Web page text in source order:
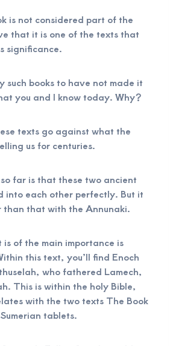
is not considered part of the
that it is one of the texts that
significance.
such books to have not made it
you and I know today. Why?
texts go against what the
us for centuries.
far is that these two ancient
into each other perfectly. But it
than that with the Annunaki.
of the main importance is
this text, you’ll find Enoch
who fathered Lamech,
This is within the holy Bible,
with the two texts The Book
tablets.